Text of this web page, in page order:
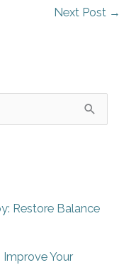
Next Post →
Restore Balance
Improve Your